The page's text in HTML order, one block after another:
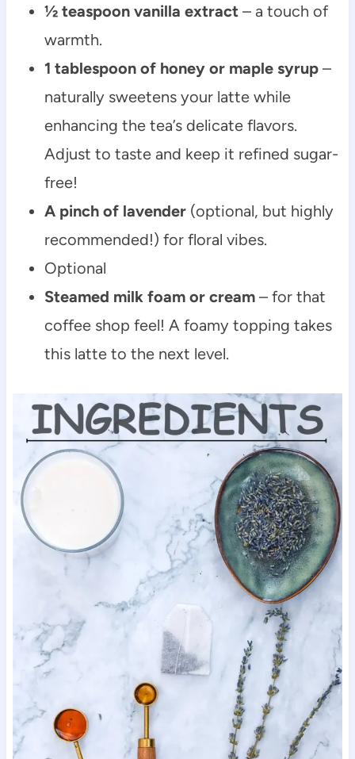
½ teaspoon vanilla extract – a touch of
warmth.
1 tablespoon of honey or maple syrup–
naturally sweetens your latte while
enhancing the tea’s delicate flavors.
Adjust to taste and keep it refined sugar-
free!
A pinch of lavender(optional, but highly
recommended!) for floral vibes.
Optional
Steamed milk foam or cream– for that
coffee shop feel! A foamy topping takes
this latte to the next level.